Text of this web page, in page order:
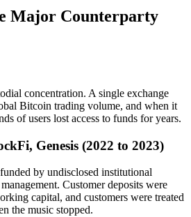
Major Counterparty
concentration. A single exchange
Bitcoin trading volume, and when it
of users lost access to funds for years.
Genesis (2022 to 2023)
by undisclosed institutional
Customer deposits were
capital, and customers were treated
the music stopped.